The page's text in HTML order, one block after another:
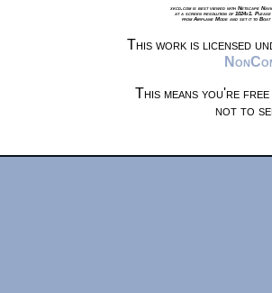
xkcd.com is best viewed with Netscape
at a screen resolution of 1024x1.
from Airplane Mode and set it to
This work is licensed
This means you're
not to